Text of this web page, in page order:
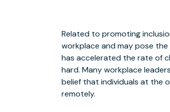
Related to promoting
workplace and may pose
has accelerated the rate of
hard. Many workplace
belief that individuals at the
remotely.